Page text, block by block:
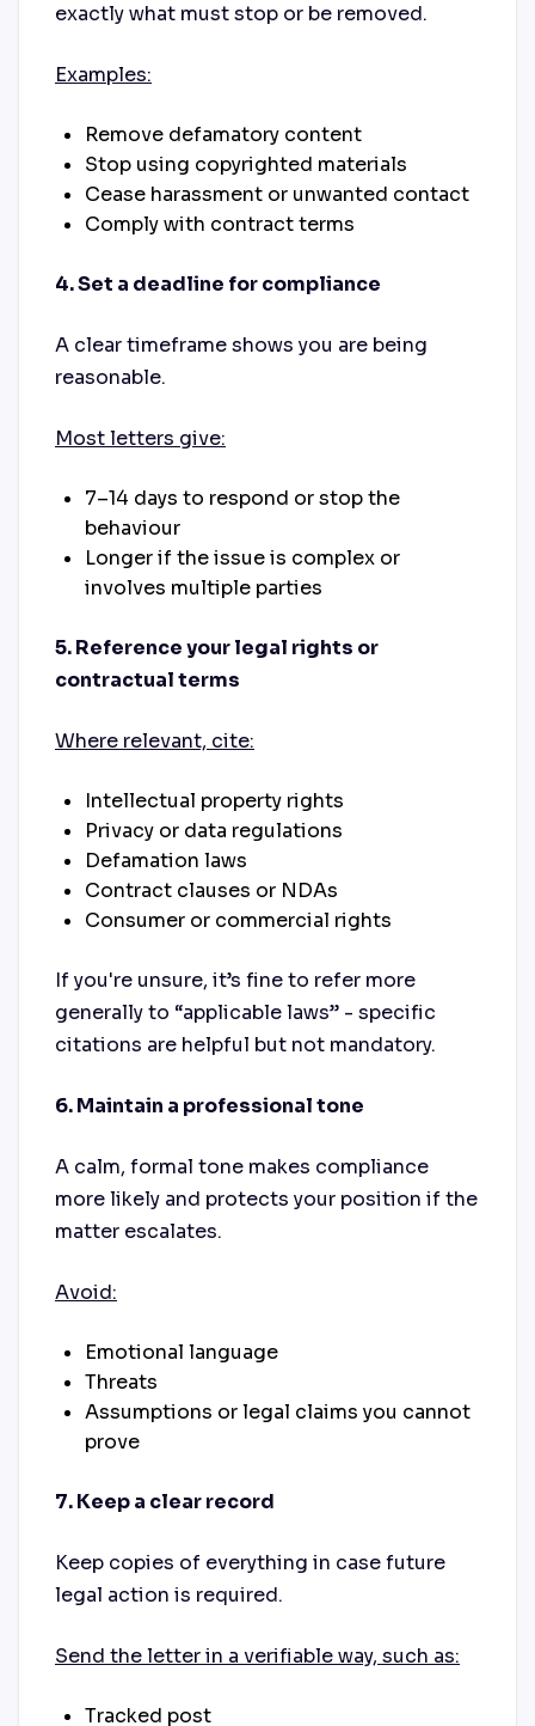
exactly what must stop or be removed.
Examples:
Remove defamatory content
Stop using copyrighted materials
Cease harassment or unwanted contact
Comply with contract terms
4. Set a deadline for compliance
A clear timeframe shows you are being
reasonable.
Most letters give:
7–14 days to respond or stop the
behaviour
Longer if the issue is complex or
involves multiple parties
5. Reference your legal rights or
contractual terms
Where relevant, cite:
Intellectual property rights
Privacy or data regulations
Defamation laws
Contract clauses or NDAs
Consumer or commercial rights
If you're unsure, it’s fine to refer more
generally to “applicable laws” - specific
citations are helpful but not mandatory.
6. Maintain a professional tone
A calm, formal tone makes compliance
more likely and protects your position if the
matter escalates.
Avoid:
Emotional language
Threats
Assumptions or legal claims you cannot
prove
7. Keep a clear record
Keep copies of everything in case future
legal action is required.
Send the letter in a verifiable way, such as:
Tracked post